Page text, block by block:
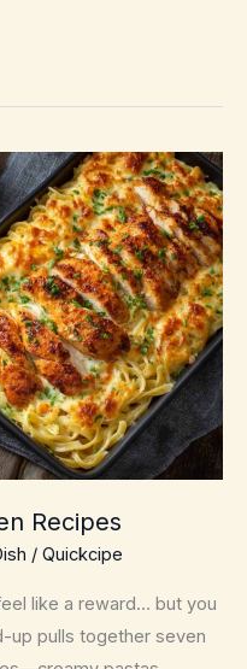
Recipes
/ Quickcipe
like a reward… but you
up pulls together seven